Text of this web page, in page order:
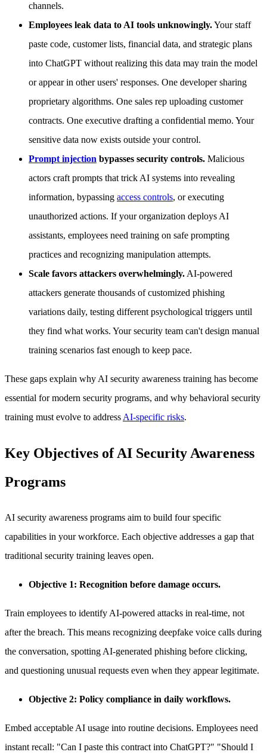
channels.
Employees leak data to AI tools unknowingly.Your staff
paste code, customer lists, financial data, and strategic plans
into ChatGPT without realizing this data may train the model
or appear in other users' responses. One developer sharing
proprietary algorithms. One sales rep uploading customer
contracts. One executive drafting a confidential memo. Your
sensitive data now exists outside your control.
Prompt injection bypasses security controls. Malicious
actors craft prompts that trick AI systems into revealing
information, bypassing access controls, or executing
unauthorized actions. If your organization deploys AI
assistants, employees need training on safe prompting
practices and recognizing manipulation attempts.
Scale favors attackers overwhelmingly. AI-powered
attackers generate thousands of customized phishing
variations daily, testing different psychological triggers until
they find what works. Your security team can't design manual
training scenarios fast enough to keep pace.
These gaps explain why AI security awareness training has become
essential for modern security programs, and why behavioral security
training must evolve to address AI-specific risks.
Key Objectives of AI Security Awareness
Programs
AI security awareness programs aim to build four specific
capabilities in your workforce. Each objective addresses a gap that
traditional security training leaves open.
Objective 1: Recognition before damage occurs.
Train employees to identify AI-powered attacks in real-time, not
after the breach. This means recognizing deepfake voice calls during
the conversation, spotting AI-generated phishing before clicking,
and questioning unusual requests even when they appear legitimate.
Objective 2: Policy compliance in daily workflows.
Embed acceptable AI usage into routine decisions. Employees need
instant recall: "Can I paste this contract into ChatGPT?" "Should I